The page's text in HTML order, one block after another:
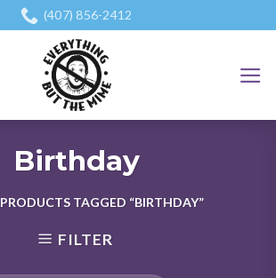
(407) 856-2412
Birthday
PRODUCTS TAGGED “BIRTHDAY”
FILTER